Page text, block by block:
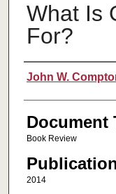
What Is
For?
Authors
John W.
Document
Book Review
2014